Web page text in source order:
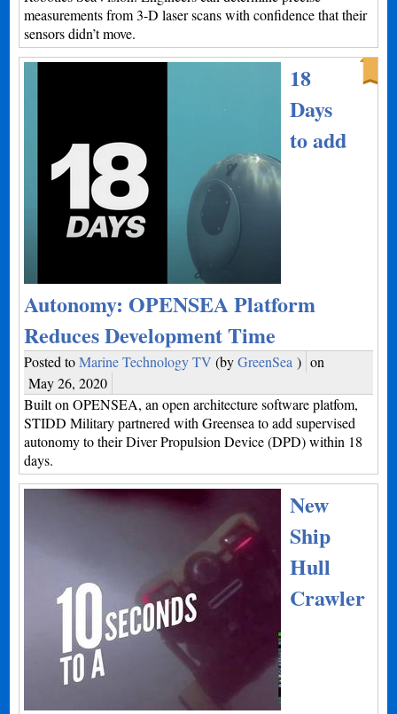
measurements from 3-D laser scans with confidence that their
sensors didn’t move.
18
Days
to add
Autonomy: OPENSEA Platform
Reduces Development Time
Posted toMarine Technology TV (byGreenSea ) on
May 26, 2020
Built on OPENSEA, an open architecture software platfom,
STIDD Military partnered with Greensea to add supervised
autonomy to their Diver Propulsion Device (DPD) within 18
days.
New
Ship
Hull
Crawler